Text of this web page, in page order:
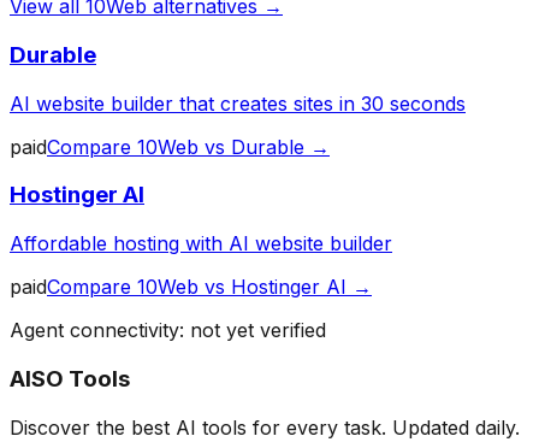
View all 10Web alternatives →
Durable
AI website builder that creates sites in 30 seconds
paidCompare 10Web vs Durable →
Hostinger AI
Affordable hosting with AI website builder
paidCompare 10Web vs Hostinger AI →
Agent connectivity: not yet verified
AISO Tools
Discover the best AI tools for every task. Updated daily.